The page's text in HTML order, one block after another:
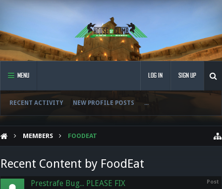
MENU
RECENT ACTIVITY NEW PROFILE POSTS ...
LOG IN SIGN UP
MEMBERS FOODEAT
Recent Content by FoodEat
Post
Prestrafe Bug... PLEASE FIX